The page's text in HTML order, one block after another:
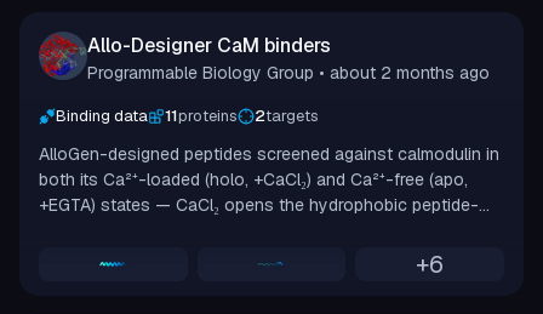
top 10 were selected for synthesis and BLI validation at
Adaptyv.Allo-Designer CaM binders
Programmable Biology Group • about 2 months ago
Binding data 11proteins 2targets
AlloGen-designed peptides screened against calmodulin in
both its Ca²⁺-loaded (holo, +CaCl₂) and Ca²⁺-free (apo,
+EGTA) states — CaCl₂ opens the hydrophobic peptide-
+6